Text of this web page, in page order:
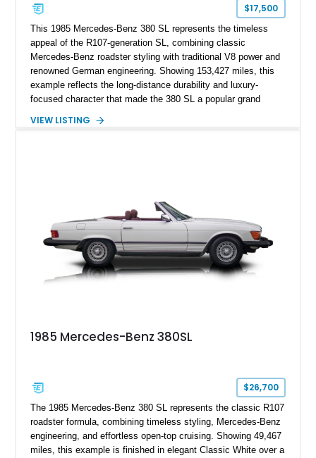
$17,500
This 1985 Mercedes-Benz 380 SL represents the timeless
appeal of the R107-generation SL, combining classic
Mercedes-Benz roadster styling with traditional V8 power and
renowned German engineering. Showing 153,427 miles, this
example reflects the long-distance durability and luxury-
focused character that made the 380 SL a popular grand
Metallic exterior over a gray MB-Tex interior, it retains the
VIEW LISTING
1985 Mercedes-Benz 380SL
$26,700
The 1985 Mercedes-Benz 380 SL represents the classic R107
roadster formula, combining timeless styling, Mercedes-Benz
engineering, and effortless open-top cruising. Showing 49,467
miles, this example is finished in elegant Classic White over a